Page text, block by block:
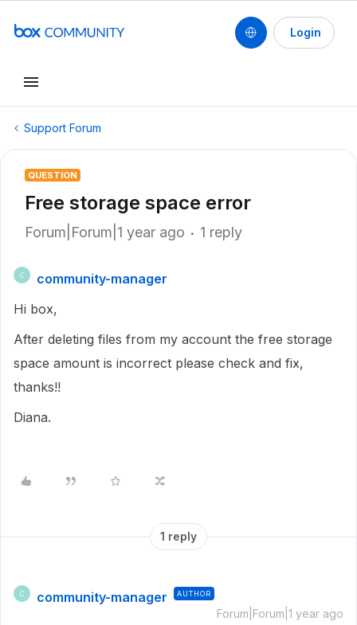
Login
Support Forum
QUESTION
Free storage space error
Forum|Forum|1 year ago 1 reply
C
community-manager
Hi box,
After deleting files from my account the free storage
space amount is incorrect please check and fix,
thanks!!
Diana.
1 reply
C community-manager AUTHOR
Forum|Forum|1 year ago